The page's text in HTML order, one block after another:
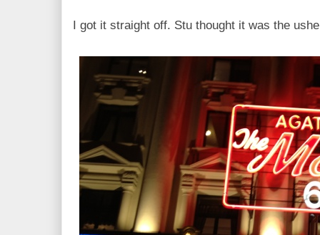
I got it straight off. Stu thought it was the